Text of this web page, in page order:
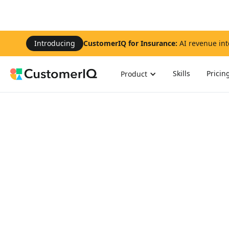
Introducing CustomerIQ for Insurance: AI revenue
Product Skills